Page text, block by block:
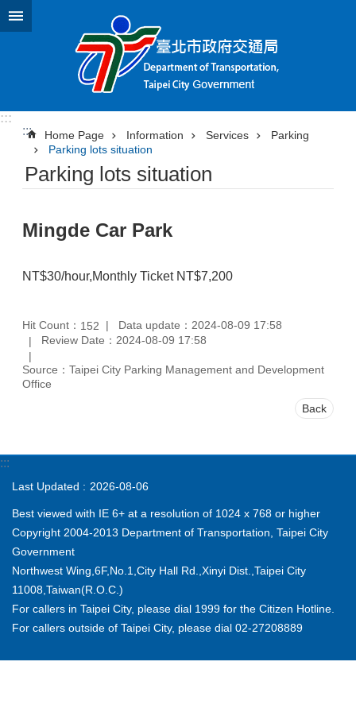
Jump to the content zone at the center
:::
:::
Home Page Information Services
Parking
Parking lots situation
Parking lots situation
Mingde Car Park
NT$30/hour,Monthly Ticket NT$7,200
Hit Count： 152
Data update：2024-08-09 17:58
Review Date：2024-08-09 17:58
Source：Taipei City Parking Management and Development
Office
Back
:::
Last Updated 2026-08-06
Best viewed with IE 6+ at a resolution of 1024 x 768 or higher
Copyright 2004-2013 Department of Transportation, Taipei City
Government
Northwest Wing,6F,No.1,City Hall Rd.,Xinyi Dist.,Taipei City
11008,Taiwan(R.O.C.)
For callers in Taipei City, please dial 1999 for the Citizen Hotline.
For callers outside of Taipei City, please dial 02-27208889